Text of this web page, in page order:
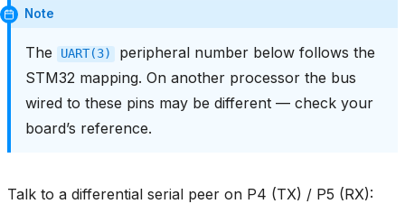
Note
The UART(3)
peripheral number below follows the
STM32 mapping. On another processor the bus
wired to these pins may be different — check your
board’s reference.
Talk to a differential serial peer on P4 (TX) / P5 (RX):